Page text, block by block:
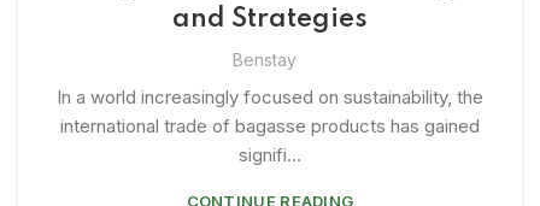
and Strategies
Benstay
In a world increasingly focused on sustainability, the
international trade of bagasse products has gained
signifi...
CONTINUE READING